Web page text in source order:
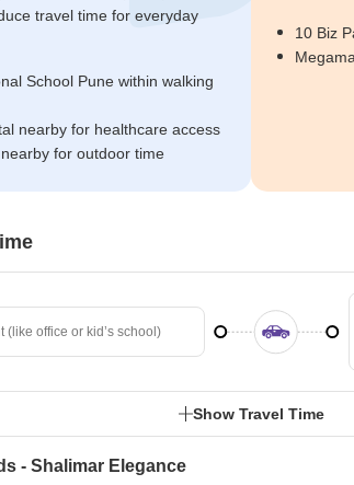
travel time for everyday
School Pune within walking
nearby for healthcare access
for outdoor time
10 Biz
Show Travel Time
- Shalimar Elegance